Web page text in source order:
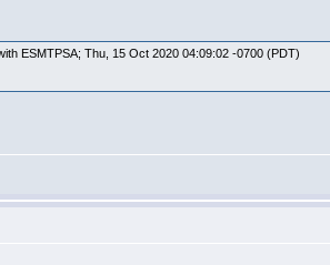
ESMTPSA; Thu, 15 Oct 2020 04:09:02 -0700 (PDT)